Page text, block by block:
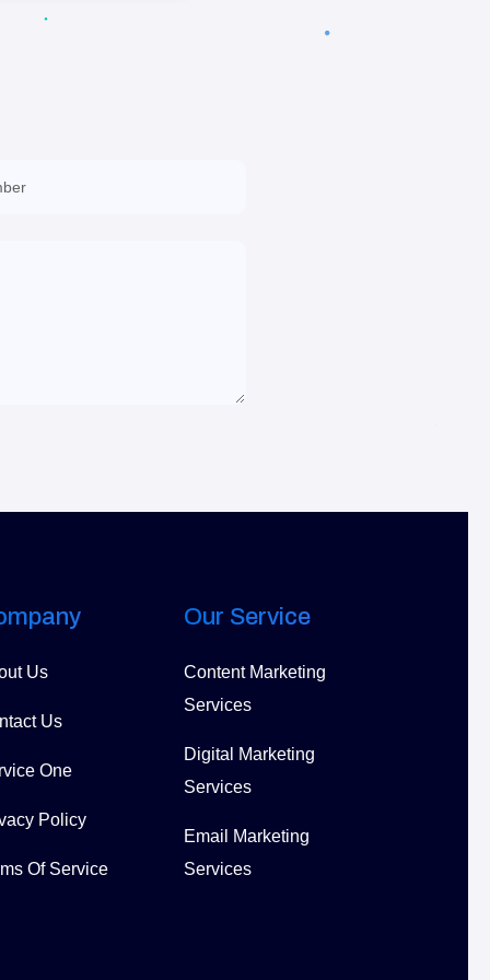
Us
Us
One
Policy
Of Service
Our Service
Content Marketing
Services
Digital Marketing
Services
Email Marketing
Services